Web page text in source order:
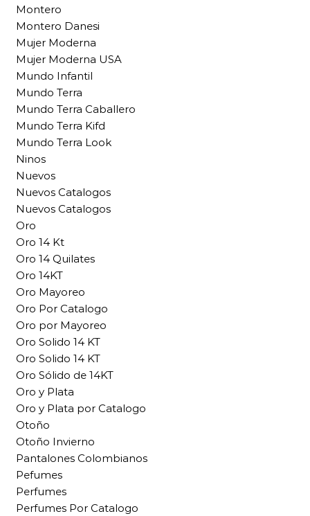
Montero
Montero Danesi
Mujer Moderna
Mujer Moderna USA
Mundo Infantil
Mundo Terra
Mundo Terra Caballero
Mundo Terra Kifd
Mundo Terra Look
Ninos
Nuevos
Nuevos Catalogos
Nuevos Catalogos
Oro
Oro 14 Kt
Oro 14 Quilates
Oro 14KT
Oro Mayoreo
Oro Por Catalogo
Oro por Mayoreo
Oro Solido 14 KT
Oro Solido 14 KT
Oro Sólido de 14KT
Oro y Plata
Oro y Plata por Catalogo
Otoño
Otoño Invierno
Pantalones Colombianos
Pefumes
Perfumes
Perfumes Por Catalogo